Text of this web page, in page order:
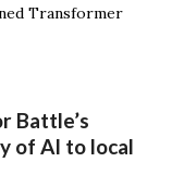
Transformer
Battle’s
of AI to local